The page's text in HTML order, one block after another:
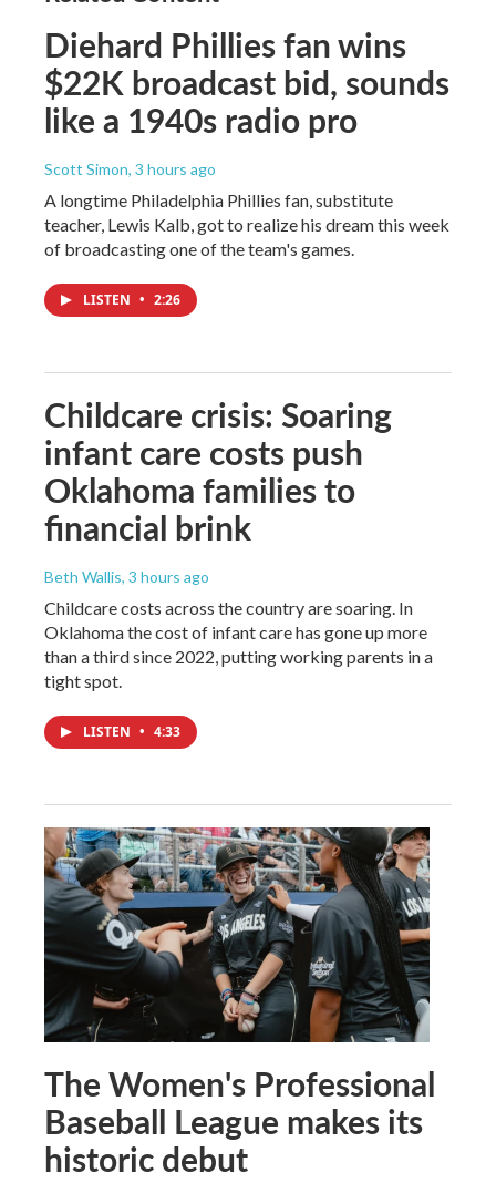
Diehard Phillies fan wins
$22K broadcast bid, sounds
like a 1940s radio pro
Scott Simon, 3 hours ago
A longtime Philadelphia Phillies fan, substitute
teacher, Lewis Kalb, got to realize his dream this week
of broadcasting one of the team's games.
LISTEN • 2:26
Childcare crisis: Soaring
infant care costs push
Oklahoma families to
financial brink
Beth Wallis, 3 hours ago
Childcare costs across the country are soaring. In
Oklahoma the cost of infant care has gone up more
than a third since 2022, putting working parents in a
tight spot.
LISTEN • 4:33
The Women's Professional
Baseball League makes its
historic debut